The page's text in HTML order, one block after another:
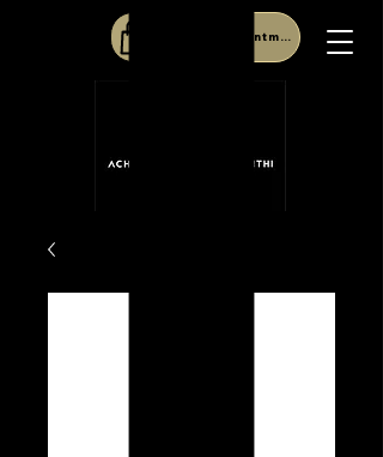
Book Appointment